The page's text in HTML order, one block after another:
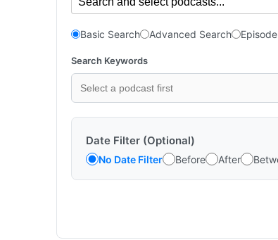
Basic Search Advanced Search
Search Keywords
Date Filter (Optional)
No Date Filter Before After